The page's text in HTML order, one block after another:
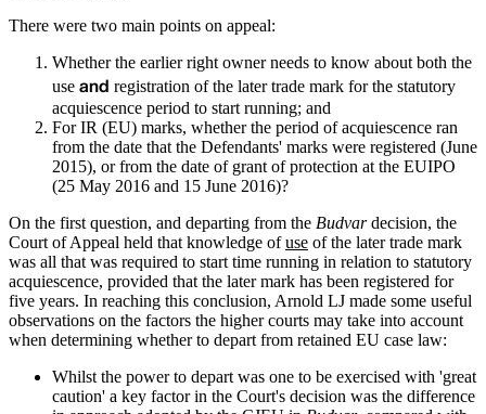
There were two main points on appeal:
Whether the earlier right owner needs to know about both the
use and registration of the later trade mark for the statutory
acquiescence period to start running; and
For IR (EU) marks, whether the period of acquiescence ran
from the date that the Defendants' marks were registered (June
2015), or from the date of grant of protection at the EUIPO
(25 May 2016 and 15 June 2016)?
On the first question, and departing from the Budvardecision, the
Court of Appeal held that knowledge ofuse of the later trade mark
was all that was required to start time running in relation to statutory
acquiescence, provided that the later mark has been registered for
five years. In reaching this conclusion, Arnold LJ made some useful
observations on the factors the higher courts may take into account
when determining whether to depart from retained EU case law:
Whilst the power to depart was one to be exercised with 'great
caution' a key factor in the Court's decision was the difference